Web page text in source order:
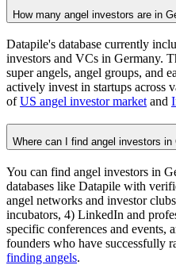
How many angel investors are in
Datapile's database currently
investors and VCs in Germany.
super angels, angel groups, and
actively invest in startups across
ofUS angel investor marketand
Where can I find angel investors in
You can find angel investors in
databases like Datapile with
angel networks and investor
incubators, 4) LinkedIn and
specific conferences and events,
founders who have successfully
finding angels.